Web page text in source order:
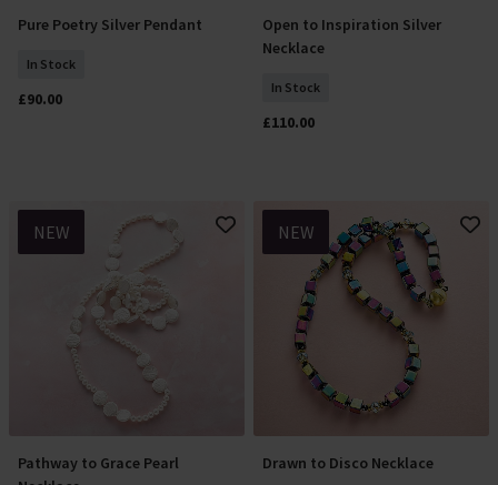
Add To Basket
Pure Poetry Silver Pendant
In Stock
£90.00
Add To Basket
Open to Inspiration Silver
Necklace
In Stock
£110.00
NEW
Add To Basket
Pathway to Grace Pearl
NEW
Add To Basket
Drawn to Disco Necklace